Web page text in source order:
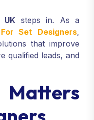
UK steps in. As a
Set Designers,
that improve
qualified leads, and